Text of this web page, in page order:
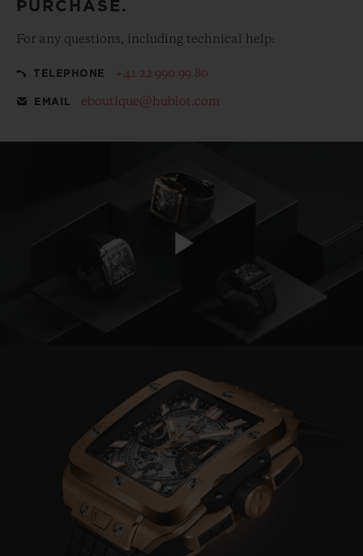
PURCHASE.
For any questions, including technical help:
TELEPHONE +41 22 990 99 80
EMAIL eboutique@hublot.com
Play
Video